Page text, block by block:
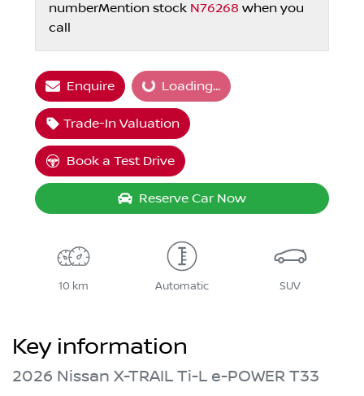
numberMention stock N76268 when you
call
EnquireLoading... Loading...
Trade-In Valuation
Book a Test Drive
Reserve Car Now
10 km Automatic SUV
Key information
2026 Nissan X-TRAIL Ti-L e-POWER T33